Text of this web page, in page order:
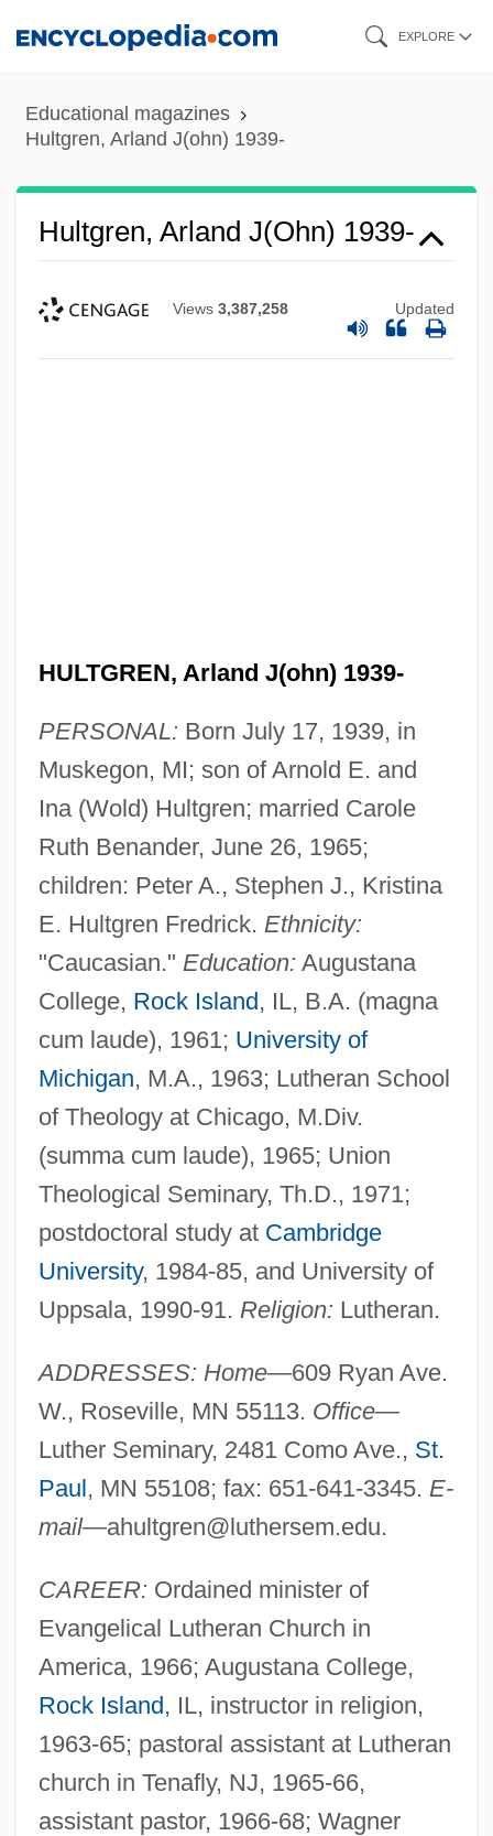
content
EXPLORE
Educational magazines
Hultgren, Arland J(ohn) 1939-
Hultgren, Arland J(ohn) 1939-
Views 3,387,258 Updated
HULTGREN, Arland J(ohn) 1939-
PERSONAL: Born July 17, 1939, in
Muskegon, MI; son of Arnold E. and
Ina (Wold) Hultgren; married Carole
Ruth Benander, June 26, 1965;
children: Peter A., Stephen J., Kristina
E. Hultgren Fredrick. Ethnicity:
"Caucasian." Education: Augustana
College, Rock Island, IL, B.A. (magna
cum laude), 1961; University of
Michigan, M.A., 1963; Lutheran School
of Theology at Chicago, M.Div.
(summa cum laude), 1965; Union
Theological Seminary, Th.D., 1971;
postdoctoral study at Cambridge
University, 1984-85, and University of
Uppsala, 1990-91. Religion: Lutheran.
ADDRESSES: Home—609 Ryan Ave.
W., Roseville, MN 55113. Office—
Luther Seminary, 2481 Como Ave., St.
Paul, MN 55108; fax: 651-641-3345. E-
mail—ahultgren@luthersem.edu.
CAREER: Ordained minister of
Evangelical Lutheran Church in
America, 1966; Augustana College,
Rock Island, IL, instructor in religion,
1963-65; pastoral assistant at Lutheran
church in Tenafly, NJ, 1965-66,
assistant pastor, 1966-68; Wagner